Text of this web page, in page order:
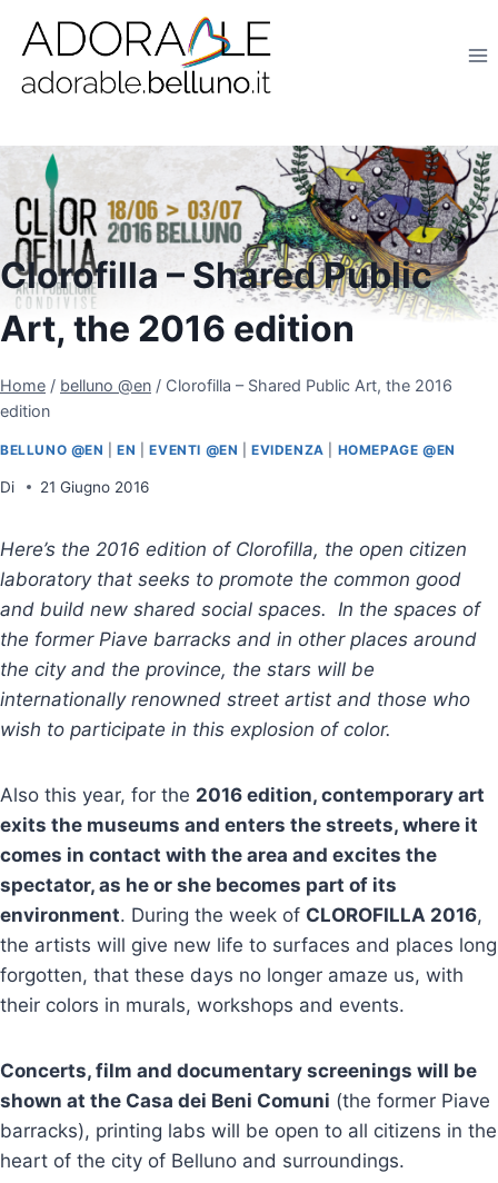
contenuto
Clorofilla – Shared Public
Art, the 2016 edition
Home / belluno @en / Clorofilla – Shared Public Art, the 2016
edition
BELLUNO @EN |EN |EVENTI @EN |EVIDENZA HOMEPAGE @EN
Di 21 Giugno 2016
Here’s the 2016 edition of Clorofilla, the open citizen
laboratory that seeks to promote the common good
and build new shared social spaces. In the spaces of
the former Piave barracks and in other places around
the city and the province, the stars will be
internationally renowned street artist and those who
wish to participate in this explosion of color.
Also this year, for the 2016 edition, contemporary art
exits the museums and enters the streets, where it
comes in contact with the area and excites the
spectator, as he or she becomes part of its
environment. During the week of CLOROFILLA 2016,
the artists will give new life to surfaces and places long
forgotten, that these days no longer amaze us, with
their colors in murals, workshops and events.
Concerts, film and documentary screenings will be
shown at the Casa dei Beni Comuni (the former Piave
barracks), printing labs will be open to all citizens in the
heart of the city of Belluno and surroundings.